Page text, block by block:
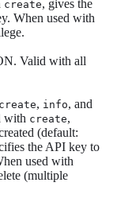
create, gives the
When used with
Valid with all
create, info, and
with create,
(default:
the API key to
used with
(multiple